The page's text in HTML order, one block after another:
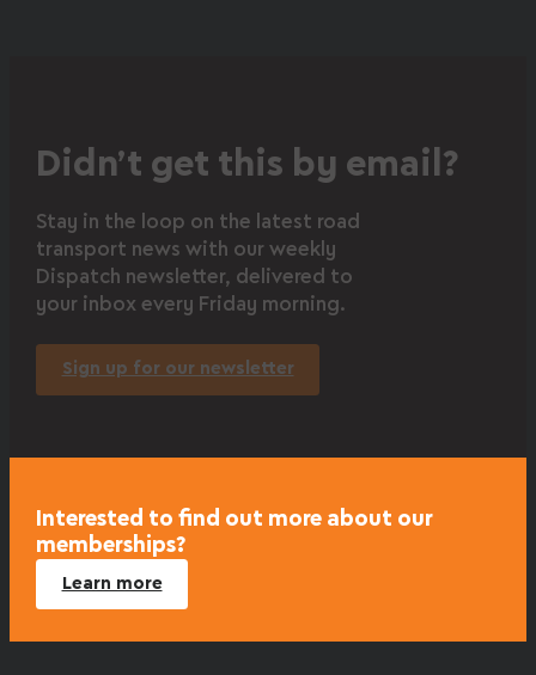
Didn’t get this by email?
Stay in the loop on the latest road
transport news with our weekly
Dispatch newsletter, delivered to
your inbox every Friday morning.
Sign up for our newsletter
Interested to find out more about our
memberships?
Learn more